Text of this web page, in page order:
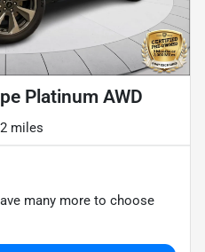
Platinum AWD
miles
many more to choose